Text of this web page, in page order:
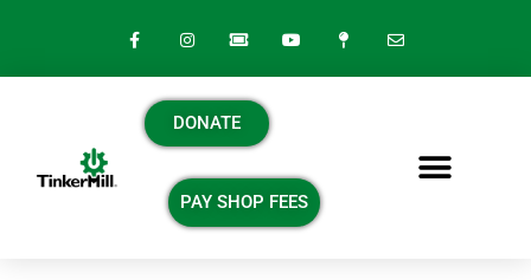
DONATE
PAY SHOP FEES